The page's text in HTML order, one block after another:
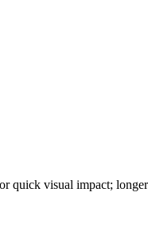
quick visual impact;